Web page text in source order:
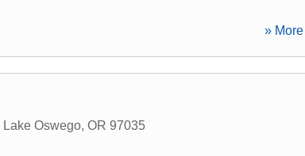
»
Lake Oswego, OR 97035